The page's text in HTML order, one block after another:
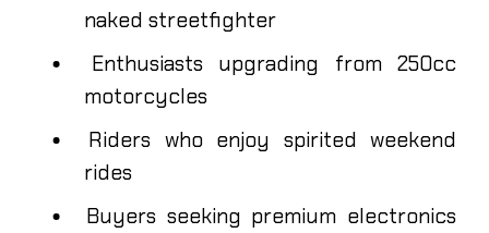
naked streetfighter
Enthusiasts upgrading from 250cc
motorcycles
Riders who enjoy spirited weekend
rides
Buyers seeking premium electronics